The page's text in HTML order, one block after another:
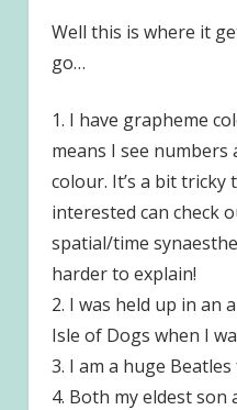
Well this is where it
go…
1. I have grapheme
means I see
colour. It’s a bit
interested can check
spatial/time
harder to explain!
2. I was held up in an
Isle of Dogs when I
3. I am a huge Beatles
4. Both my eldest son